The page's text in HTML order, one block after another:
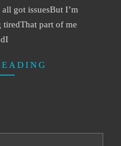
got issuesBut I’m
part of me